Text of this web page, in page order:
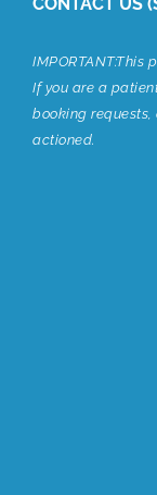
IMPORTANT:This
If you are a
booking
actioned.